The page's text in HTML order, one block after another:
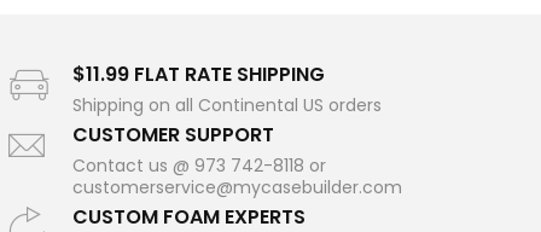
$11.99 FLAT RATE SHIPPING
Shipping on all Continental US orders
CUSTOMER SUPPORT
Contact us @ 973 742-8118 or
customerservice@mycasebuilder.com
CUSTOM FOAM EXPERTS